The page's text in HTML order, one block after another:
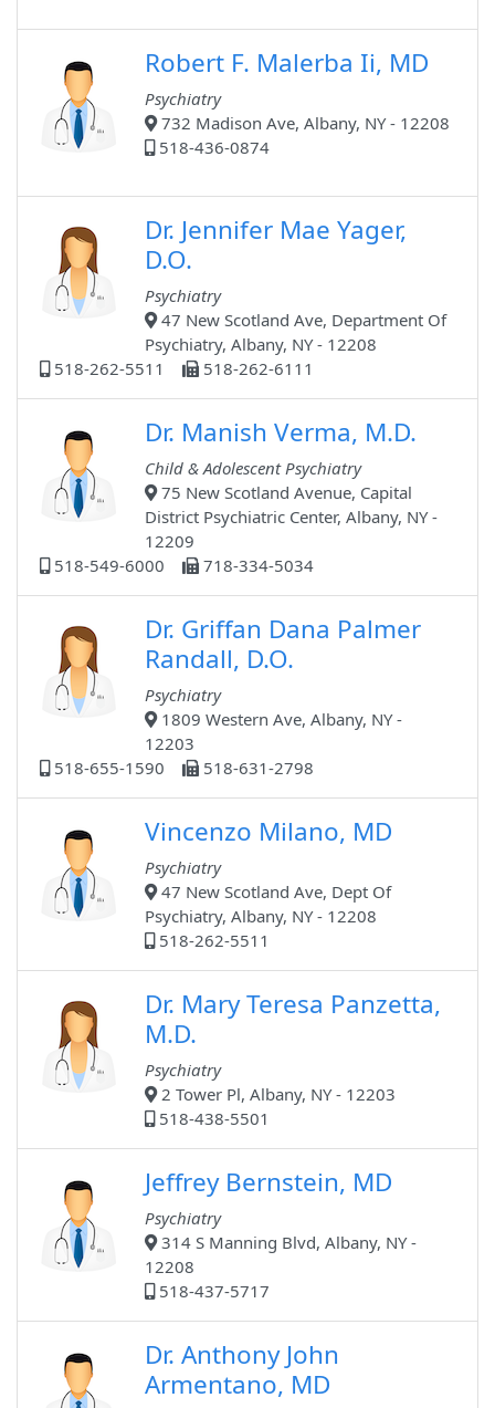
Robert F. Malerba Ii, MD
Psychiatry
732 Madison Ave, Albany, NY - 12208
518-436-0874
Dr. Jennifer Mae Yager,
D.O.
Psychiatry
47 New Scotland Ave, Department Of
Psychiatry, Albany, NY - 12208
518-262-5511
518-262-6111
Dr. Manish Verma, M.D.
Child & Adolescent Psychiatry
75 New Scotland Avenue, Capital
District Psychiatric Center, Albany, NY -
12209
518-549-6000
718-334-5034
Dr. Griffan Dana Palmer
Randall, D.O.
Psychiatry
1809 Western Ave, Albany, NY -
12203
518-655-1590
518-631-2798
Vincenzo Milano, MD
Psychiatry
47 New Scotland Ave, Dept Of
Psychiatry, Albany, NY - 12208
518-262-5511
Dr. Mary Teresa Panzetta,
M.D.
Psychiatry
2 Tower Pl, Albany, NY - 12203
518-438-5501
Jeffrey Bernstein, MD
Psychiatry
314 S Manning Blvd, Albany, NY -
12208
518-437-5717
Dr. Anthony John
Armentano, MD